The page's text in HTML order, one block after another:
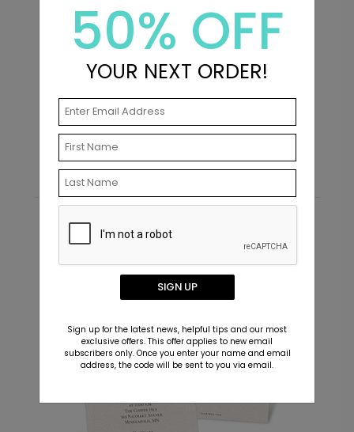
+ Add
Bridal - Bridal Shower Sticker SK1022
+ Add
Starting At $0.69
Recommended
New
50% OFF
YOUR NEXT ORDER!
SIGN UP
Sign up for the latest news, helpful tips and our most
exclusive offers. This offer applies to new email
subscribers only. Once you enter your name and email
address, the code will be sent to you via email.